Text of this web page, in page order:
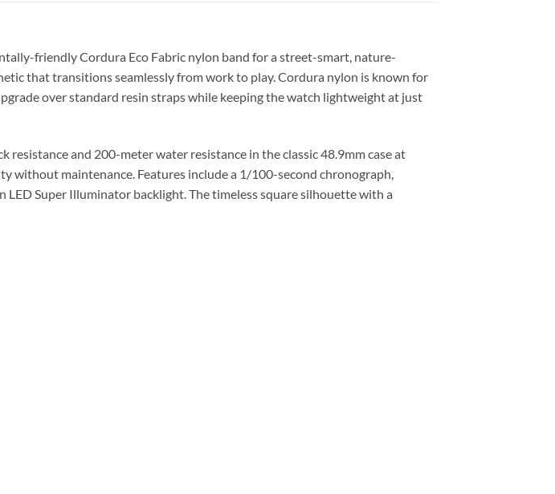
friendly Cordura Eco Fabric nylon band for a street-smart, nature-
that transitions seamlessly from work to play. Cordura nylon is known for
over standard resin straps while keeping the watch lightweight at just
and 200-meter water resistance in the classic 48.9mm case at
without maintenance. Features include a 1/100-second chronograph,
Super Illuminator backlight. The timeless square silhouette with a